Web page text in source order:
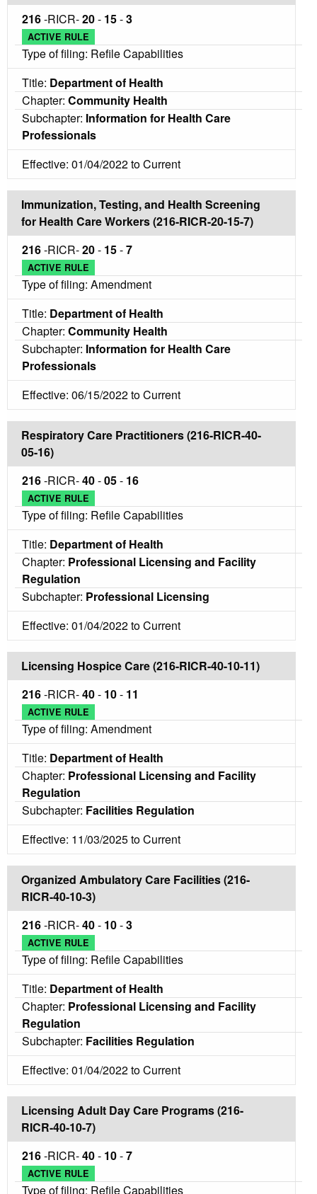
216-RICR-20- 15-3
ACTIVE RULE
Type of filing: Refile Capabilities
Title: Department of Health
Chapter: Community Health
Subchapter: Information for Health Care
Professionals
Effective: 01/04/2022 to Current
Immunization, Testing, and Health Screening
for Health Care Workers (216-RICR-20-15-7)
216-RICR-20- 15-7
ACTIVE RULE
Type of filing: Amendment
Title: Department of Health
Chapter: Community Health
Subchapter: Information for Health Care
Professionals
Effective: 06/15/2022 to Current
Respiratory Care Practitioners (216-RICR-40-
05-16)
216-RICR-40-05- 16
ACTIVE RULE
Type of filing: Refile Capabilities
Title: Department of Health
Chapter: Professional Licensing and Facility
Regulation
Subchapter: Professional Licensing
Effective: 01/04/2022 to Current
Licensing Hospice Care (216-RICR-40-10-11)
216-RICR-40- 10- 11
ACTIVE RULE
Type of filing: Amendment
Title: Department of Health
Chapter: Professional Licensing and Facility
Regulation
Subchapter: Facilities Regulation
Effective: 11/03/2025 to Current
Organized Ambulatory Care Facilities (216-
RICR-40-10-3)
216-RICR-40- 10-3
ACTIVE RULE
Type of filing: Refile Capabilities
Title: Department of Health
Chapter: Professional Licensing and Facility
Regulation
Subchapter: Facilities Regulation
Effective: 01/04/2022 to Current
Licensing Adult Day Care Programs (216-
RICR-40-10-7)
216-RICR-40- 10-7
ACTIVE RULE
Type of filing: Refile Capabilities